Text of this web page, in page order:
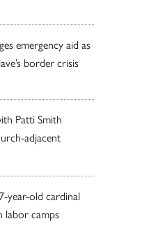
emergency aid as
border crisis
Patti Smith
adjacent
year-old cardinal
labor camps